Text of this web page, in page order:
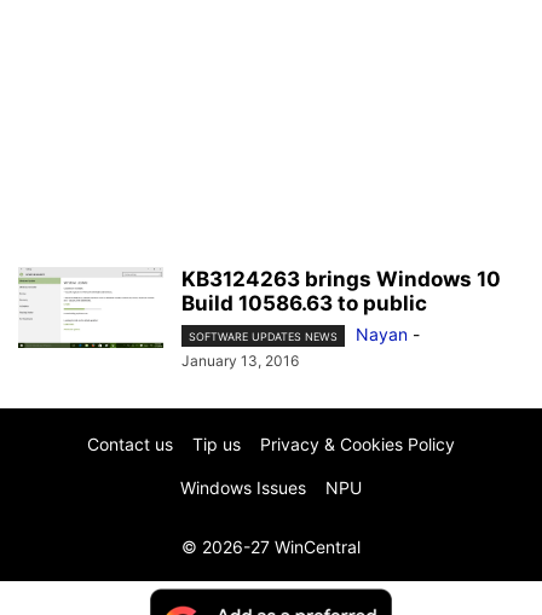
KB3124263 brings Windows 10
Build 10586.63 to public
SOFTWARE UPDATES NEWS Nayan -
January 13, 2016
Contact us Tip us Privacy & Cookies Policy
Windows Issues NPU
© 2026-27 WinCentral